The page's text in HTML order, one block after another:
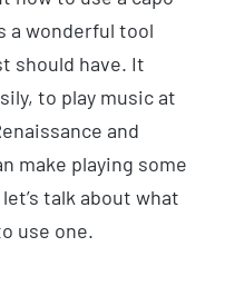
a wonderful tool
should have. It
to play music at
and
make playing some
talk about what
use one.